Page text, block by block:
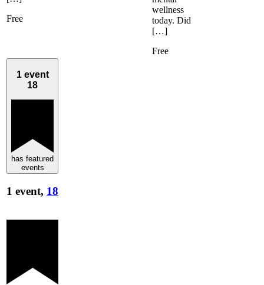
Free
wellness
today. Did
[…]
Free
1 event
18
has featured
events
1 event, 18